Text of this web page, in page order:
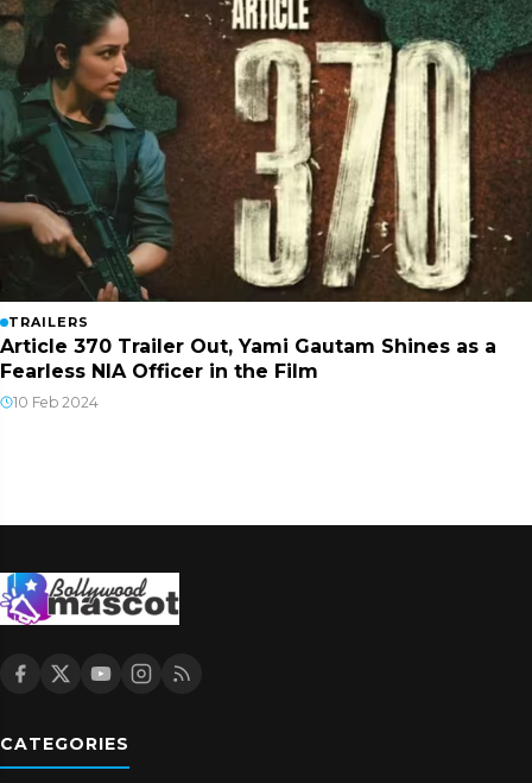
TRAILERS
Article 370 Trailer Out, Yami Gautam Shines as a
Fearless NIA Officer in the Film
10 Feb 2024
CATEGORIES